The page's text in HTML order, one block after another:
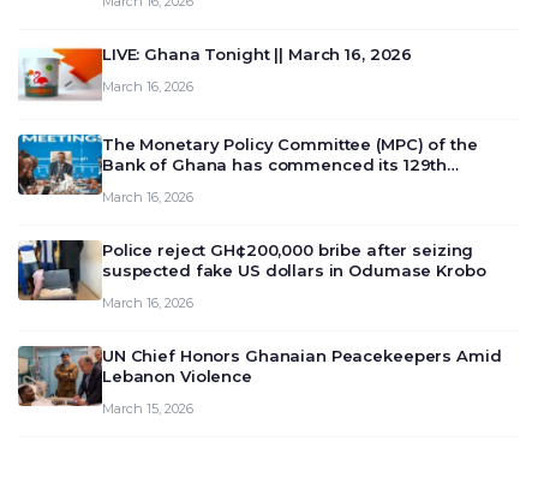
LIVE: Ghana Tonight || March 16, 2026
March 16, 2026
The Monetary Policy Committee (MPC) of the
Bank of Ghana has commenced its 129th
deliberate on the country’s current economic
March 16, 2026
Police reject GH¢200,000 bribe after seizing
suspected fake US dollars in Odumase Krobo
March 16, 2026
UN Chief Honors Ghanaian Peacekeepers Amid
Lebanon Violence
March 15, 2026